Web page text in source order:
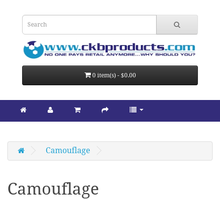
0 item(s) - $0.00
Camouflage
Camouflage